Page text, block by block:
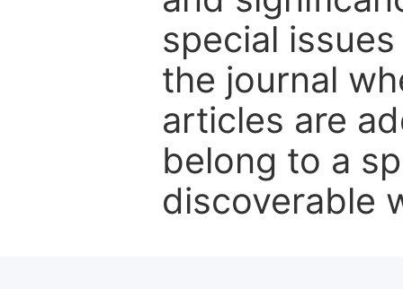
special
the journal
articles are
belong to a
discoverable